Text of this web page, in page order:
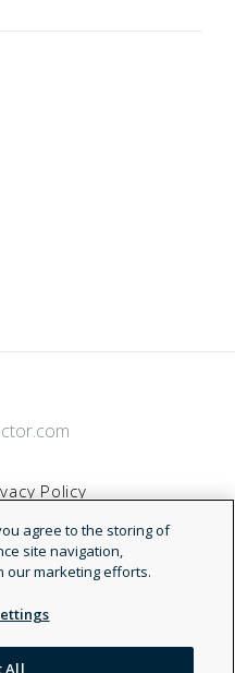
Policy
agree to the storing of
site navigation,
our marketing efforts.
All